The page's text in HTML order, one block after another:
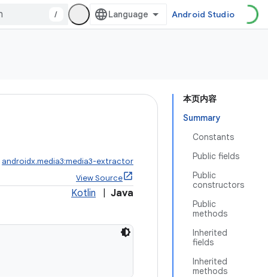
/ Android Studio
本页内容
Summary
Constants
Public fields
Public
constructors
Public
methods
Inherited
fields
Inherited
methods
androidx.media3:media3-extractor
View Source
Kotlin Java